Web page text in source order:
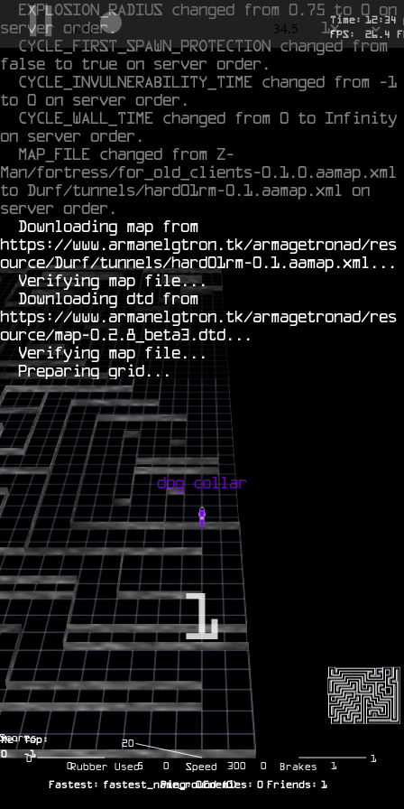
EXPLOSION_RADIUS changed from 0.75 to 0 on
server order.
CYCLE_FIRST_SPAWN_PROTECTION changed from
false to true on server order.
CYCLE_INVULNERABILITY_TIME changed from -1
to 0 on server order.
CYCLE_WALL_TIME changed from 0 to Infinity
on server order.
MAP_FILE changed from Z-
Man/fortress/for_old_clients-0.1.0.aamap.xml
to Durf/tunnels/hard01rm-0.1.aamap.xml on
server order.
https://www.armanelgtron.tk/armagetronad/res
ource/Durf/tunnels/hard01rm-0.1.aamap.xml...
  Verifying map file...
  Downloading dtd from
https://www.armanelgtron.tk/armagetronad/res
ource/map-0.2.8_beta3.dtd...
  Verifying map file...
Enemies: 0 Friends: 1
Ping: 0
Fastest: fastest_name_round (0)
Me: Top:
0
-1
Time: 12:34
FPS:
26.4
0 300
20
Speed
0 5
0
Rubber Used 0 1
1
Brakes
Scores
-0.707 34.5 1x
1